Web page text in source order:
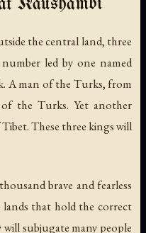
Kaushambi
the central land, three
led by one named
A man of the Turks, from
the Turks. Yet another
These three kings will
brave and fearless
that hold the correct
subjugate many people